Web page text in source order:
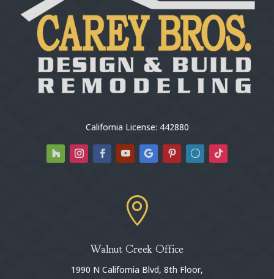
California License: 442880

Walnut Creek Office
1990 N California Blvd, 8th Floor,